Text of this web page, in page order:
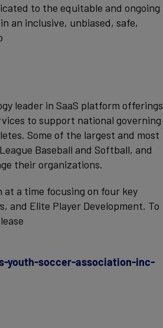
to the equitable and ongoing
an inclusive, unbiased, safe,
leader in SaaS platform offerings
to support national governing
Some of the largest and most
Baseball and Softball, and
their organizations.
a time focusing on four key
and Elite Player Development. To
youth-soccer-association-inc-